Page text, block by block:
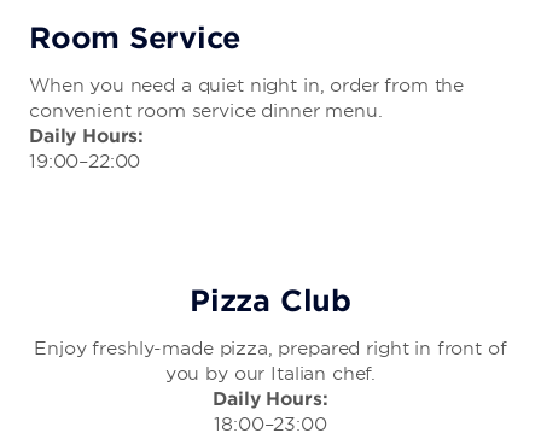
Room Service
When you need a quiet night in, order from the
convenient room service dinner menu.
Daily Hours:
19:00–22:00
Pizza Club
Enjoy freshly-made pizza, prepared right in front of
you by our Italian chef.
Daily Hours:
18:00–23:00